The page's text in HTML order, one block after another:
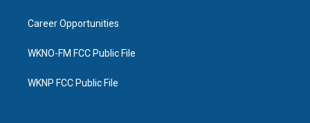
Career Opportunities
WKNO-FM FCC Public File
WKNP FCC Public File